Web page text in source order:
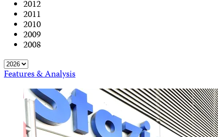
2012
2011
2010
2009
2008
Features & Analysis